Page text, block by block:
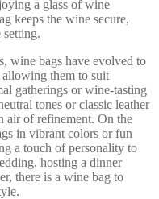
a glass of wine
keeps the wine secure,
setting.
wine bags have evolved to
allowing them to suit
gatherings or wine-tasting
tones or classic leather
air of refinement. On the
in vibrant colors or fun
a touch of personality to
hosting a dinner
there is a wine bag to